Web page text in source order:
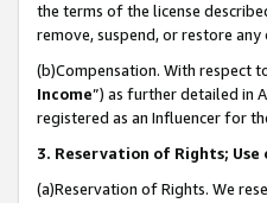
the terms of the license
remove, suspend, or restore
(b)Compensation. With respect
Income”) as further detailed in
registered as an Influencer for
3. Reservation of Rights;
(a)Reservation of Rights. We